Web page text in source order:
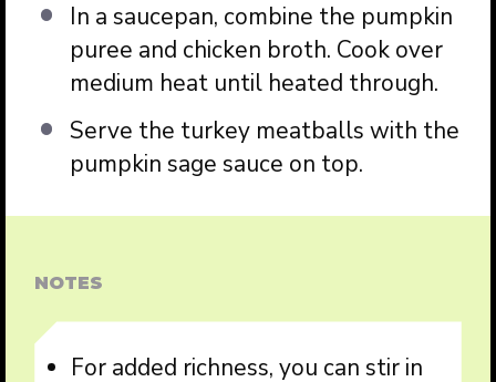
In a saucepan, combine the pumpkin
puree and chicken broth. Cook over
medium heat until heated through.
Serve the turkey meatballs with the
pumpkin sage sauce on top.
NOTES
For added richness, you can stir in